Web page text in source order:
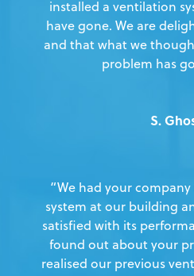
installed a ventilation
have gone. We are
and that what we
problem has
S.
“We had your
system at our building
satisfied with its
found out about your
realised our previous